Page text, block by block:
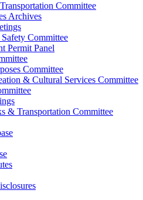
Committee
Archives
Committee
Permit Panel
Committee
& Cultural Services Committee
& Transportation Committee